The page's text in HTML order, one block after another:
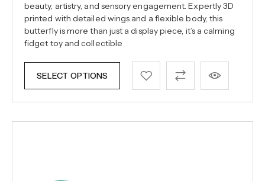
beauty, artistry, and sensory engagement. Expertly 3D
printed with detailed wings and a flexible body, this
butterfly is more than just a display piece, it’s a calming
fidget toy and collectible
SELECT OPTIONS